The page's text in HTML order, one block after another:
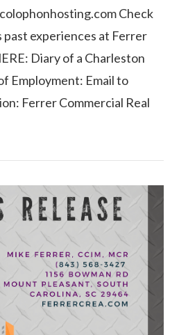
POST
Check
experiences at Ferrer
Diary of a Charleston
Employment: Email to
Ferrer Commercial Real